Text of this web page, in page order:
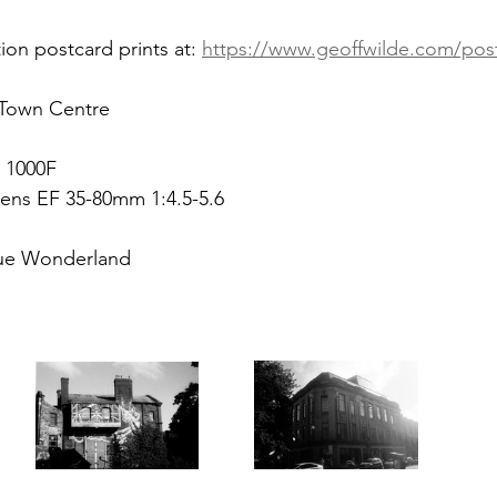
postcard prints at: https://www.geoffwilde.com/
Centre
EF 35-80mm 1:4.5-5.6
Wonderland